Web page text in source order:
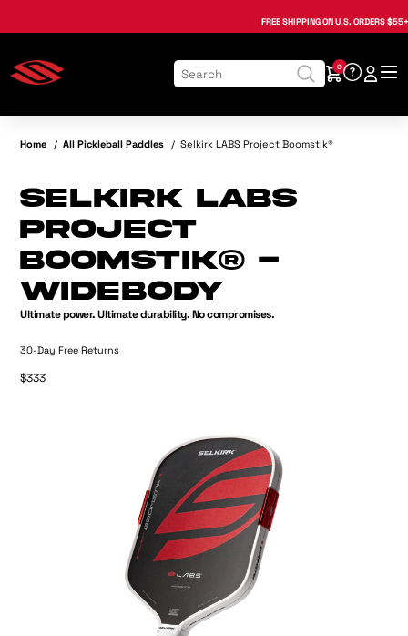
FREE SHIPPINGON U.S. ORDERS
0
Home / All Pickleball Paddles / Selkirk LABS Project Boomstik®
Selkirk LABS
Project
Boomstik® -
Widebody
Ultimate power. Ultimate durability. No compromises.
30-Day Free Returns
$333